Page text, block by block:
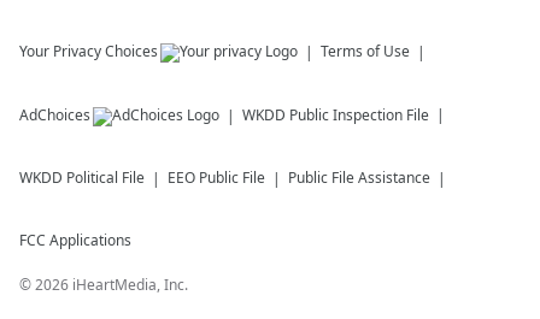
Your Privacy Choices Terms of Use
AdChoices WKDD Public Inspection File
WKDD Political File EEO Public File Public File Assistance
FCC Applications
©2026 iHeartMedia, Inc.